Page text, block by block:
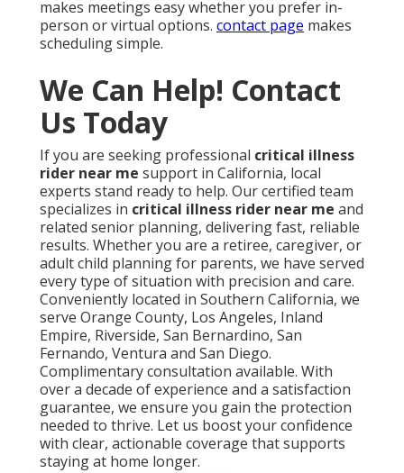
makes meetings easy whether you prefer in-
person or virtual options. contact page makes
scheduling simple.
We Can Help! Contact
Us Today
If you are seeking professional critical illness
rider near me support in California, local
experts stand ready to help. Our certified team
specializes in critical illness rider near me and
related senior planning, delivering fast, reliable
results. Whether you are a retiree, caregiver, or
adult child planning for parents, we have served
every type of situation with precision and care.
Conveniently located in Southern California, we
serve Orange County, Los Angeles, Inland
Empire, Riverside, San Bernardino, San
Fernando, Ventura and San Diego.
Complimentary consultation available. With
over a decade of experience and a satisfaction
guarantee, we ensure you gain the protection
needed to thrive. Let us boost your confidence
with clear, actionable coverage that supports
staying at home longer.